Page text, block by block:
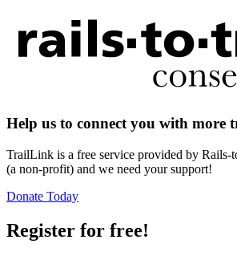
Help us to connect you with more
TrailLink is a free service provided by Rails-
(a non-profit) and we need your support!
Donate Today
Register for free!